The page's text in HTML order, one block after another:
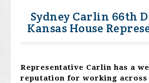
Sydney Carlin 66th
Kansas House
Representative Carlin has a
reputation for working across